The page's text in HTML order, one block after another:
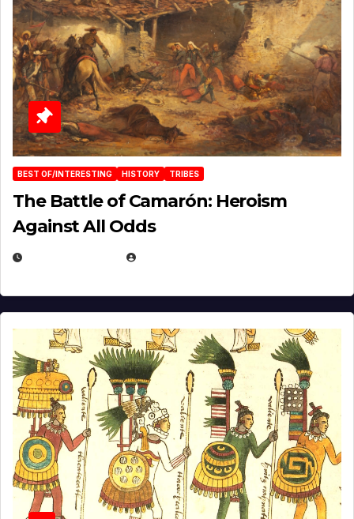
BEST OF/INTERESTING HISTORY TRIBES
The Battle of Camarón: Heroism
Against All Odds